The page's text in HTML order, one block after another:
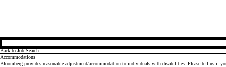
Back to Job Search
Accommodations
Bloomberg provides reasonable adjustment/accommodation to individuals with disabilities. Please tell us if